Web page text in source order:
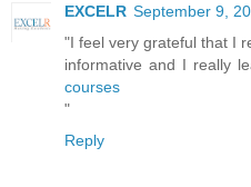
EXCELR September 9,
"I feel very grateful that I
informative and I really
courses
"
Reply